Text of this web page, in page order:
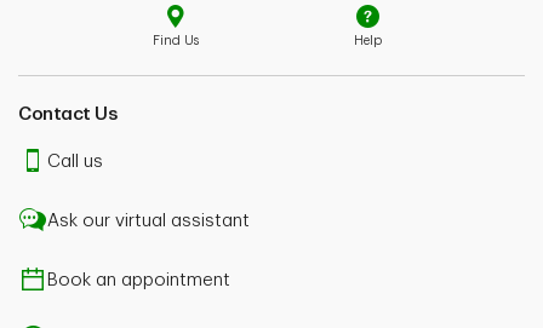
Find Us Help
Contact Us
Call us
Ask our virtual assistant
Book an appointment